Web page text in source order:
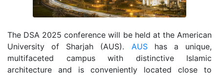
The DSA 2025 conference will be held at the American
University of Sharjah (AUS). AUShas a unique,
multifaceted campus with distinctive Islamic
architecture and is conveniently located close to